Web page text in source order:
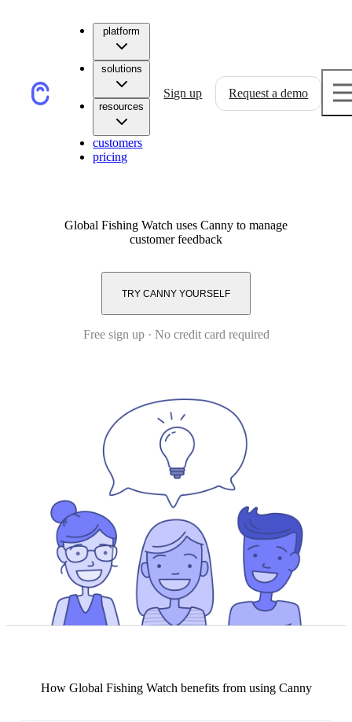
platform
solutions
resources
customers
pricing
Sign up Request a demo
Global Fishing Watch uses Canny to manage
customer feedback
TRY CANNY YOURSELF
Free sign up · No credit card required
How Global Fishing Watchbenefits from using Canny